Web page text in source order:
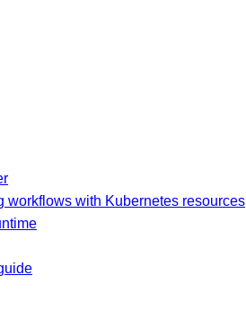
workflows with Kubernetes resources